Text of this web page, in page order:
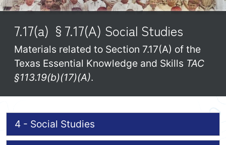
7.17(a) §7.17(A) Social Studies
Materials related to Section 7.17(A) of the
Texas Essential Knowledge and Skills TAC
§113.19(b)(17)(A).
4 - Social Studies